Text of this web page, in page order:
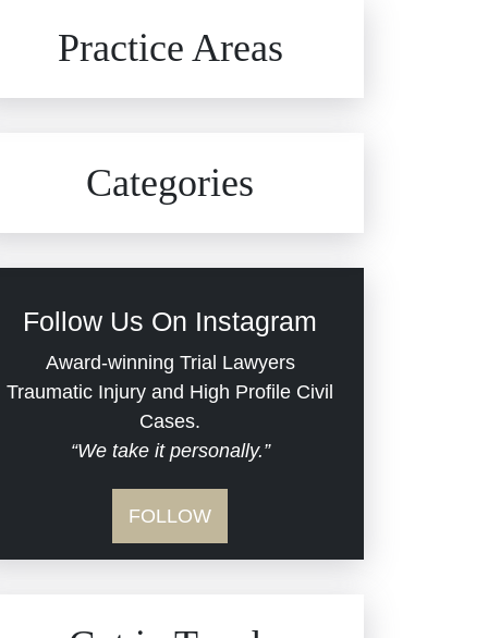
Practice Areas
Dram Shop Liability
Estate Planning and
Probate
Hospital Negligence
Categories
Evans Moore LLC Legal
Updates
Jail Misconduct
Medical Malpractice
Follow Us On Instagram
Award-winning Trial Lawyers
Traumatic Injury and High Profile Civil
Cases.
“We take it personally.”
FOLLOW